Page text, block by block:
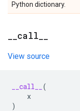
Python dictionary.
call
View source
__call__
(
x
)